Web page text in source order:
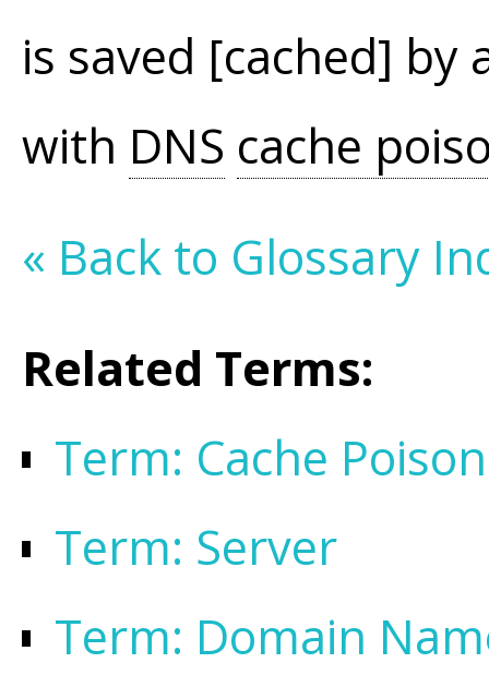
is saved [cached]
with DNS cache
« Back to Glossary
Related Terms:
Term: Cache
Term: Server
Term: Domain